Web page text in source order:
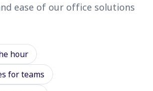
ease of our office solutions
hour
for teams